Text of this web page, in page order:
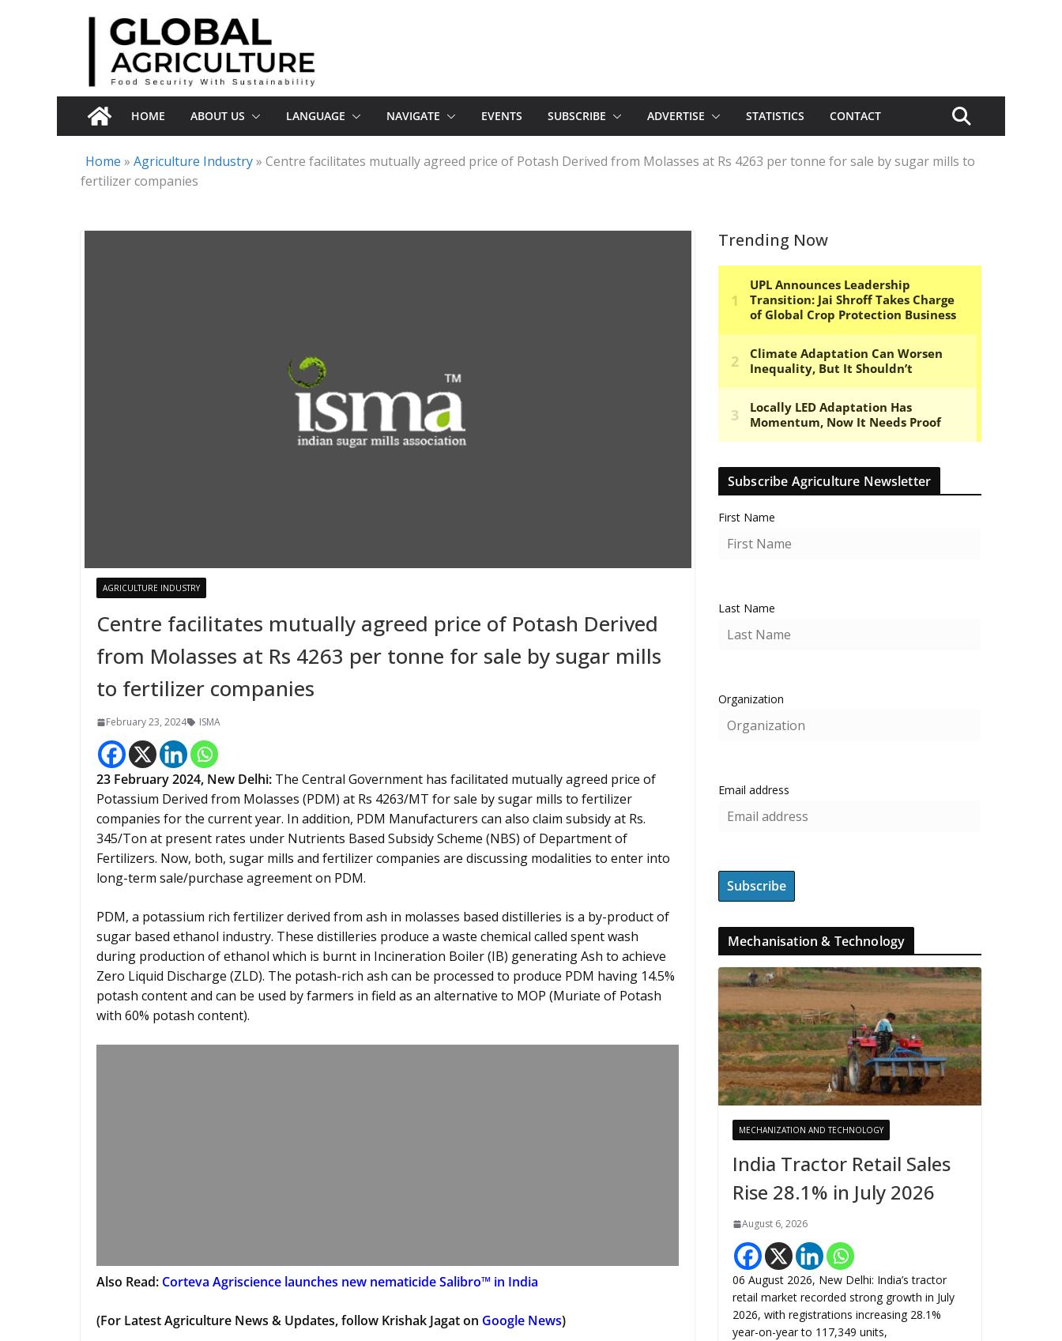
HOME ABOUT US LANGUAGE NAVIGATE EVENTS SUBSCRIBE ADVERTISE STATISTICS CONTACT
Home » Agriculture Industry» Centre facilitates mutually agreed price of Potash Derived from Molasses at Rs 4263 per tonne for sale by sugar mills to
fertilizer companies
AGRICULTURE INDUSTRY
Centre facilitates mutually agreed price of Potash Derived
from Molasses at Rs 4263 per tonne for sale by sugar mills
to fertilizer companies
February 23, 2024 ISMA
23 February 2024, New Delhi: The Central Government has facilitated mutually agreed price of
Potassium Derived from Molasses (PDM) at Rs 4263/MT for sale by sugar mills to fertilizer
companies for the current year. In addition, PDM Manufacturers can also claim subsidy at Rs.
345/Ton at present rates under Nutrients Based Subsidy Scheme (NBS) of Department of
Fertilizers. Now, both, sugar mills and fertilizer companies are discussing modalities to enter into
long-term sale/purchase agreement on PDM.
PDM, a potassium rich fertilizer derived from ash in molasses based distilleries is a by-product of
sugar based ethanol industry. These distilleries produce a waste chemical called spent wash
during production of ethanol which is burnt in Incineration Boiler (IB) generating Ash to achieve
Zero Liquid Discharge (ZLD). The potash-rich ash can be processed to produce PDM having 14.5%
potash content and can be used by farmers in field as an alternative to MOP (Muriate of Potash
with 60% potash content).
Also Read: Corteva Agriscience launches new nematicide Salibro™ in India
(For Latest Agriculture News & Updates, follow Krishak Jagat on Google News)
Trending Now
Subscribe Agriculture Newsletter
First Name
Last Name
Organization
Email address
Mechanisation & Technology
MECHANIZATION AND TECHNOLOGY
India Tractor Retail Sales
Rise 28.1% in July 2026
August 6, 2026
06 August 2026, New Delhi: India’s tractor
retail market recorded strong growth in July
2026, with registrations increasing 28.1%
year-on-year to 117,349 units,